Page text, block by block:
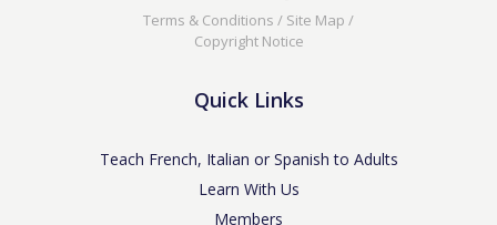
Terms & Conditions / Site Map /
Copyright Notice
Quick Links
Teach French, Italian or Spanish to Adults
Learn With Us
Members